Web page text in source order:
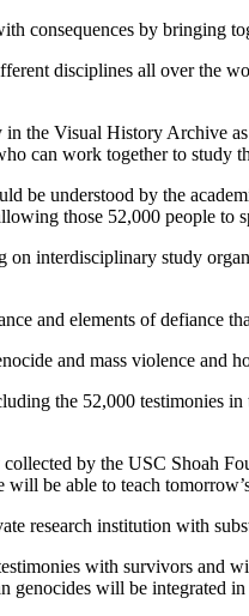
consequences by bringing
disciplines all over the
the Visual History Archive
can work together to study
be understood by the
those 52,000 people
interdisciplinary study
and elements of defiance
and mass violence and
the 52,000 testimonies
by the USC Shoah
be able to teach
research institution with
with survivors and
genocides will be integrated in